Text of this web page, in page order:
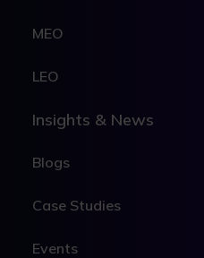
MEO
LEO
Insights & News
Blogs
Case Studies
Events